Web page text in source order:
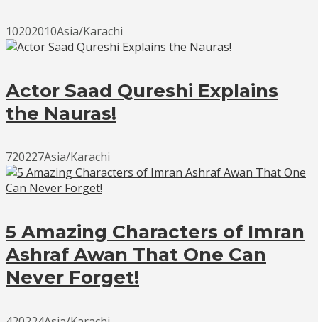
10202010Asia/Karachi
Actor Saad Qureshi Explains
the Nauras!
720227Asia/Karachi
5 Amazing Characters of Imran
Ashraf Awan That One Can
Never Forget!